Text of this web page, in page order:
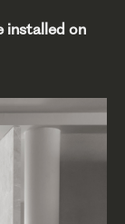
installed on